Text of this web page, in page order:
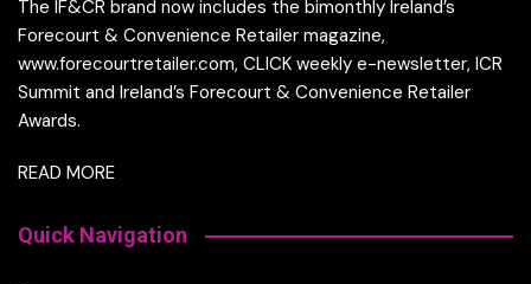
The IF&CR brand now includes the bimonthly Ireland’s
Forecourt & Convenience Retailer magazine,
www.forecourtretailer.com, CLICK weekly e-newsletter, ICR
Summit and Ireland’s Forecourt & Convenience Retailer
Awards.
READ MORE
Quick Navigation